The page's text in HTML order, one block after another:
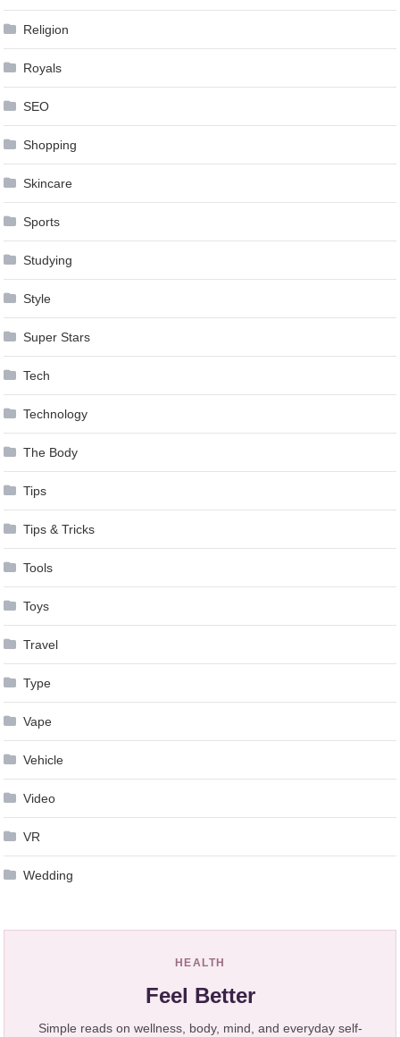
Religion
Royals
SEO
Shopping
Skincare
Sports
Studying
Style
Super Stars
Tech
Technology
The Body
Tips
Tips & Tricks
Tools
Toys
Travel
Type
Vape
Vehicle
Video
VR
Wedding
HEALTH
Feel Better
Simple reads on wellness, body, mind, and everyday self-